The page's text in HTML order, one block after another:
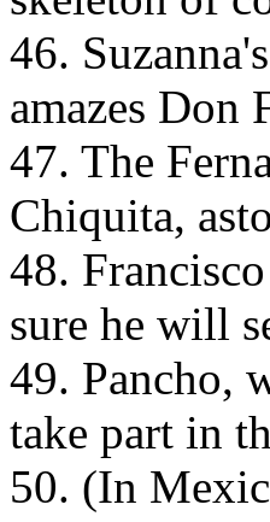
46.
amazes Don
47. The
Chiquita,
48.
sure he will
49. Pancho,
take part in
50. (In